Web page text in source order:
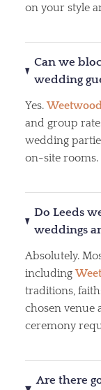
on your style
Can we
wedding
Yes.
and group
wedding
on-site rooms.
Do Leeds
weddings
Absolutely.
including
traditions,
chosen venue
ceremony
Are there